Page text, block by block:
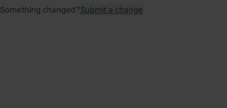
Something changed?Submit a change